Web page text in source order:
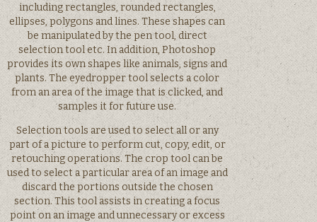
including rectangles, rounded rectangles,
ellipses, polygons and lines. These shapes can
be manipulated by the pen tool, direct
selection tool etc. In addition, Photoshop
provides its own shapes like animals, signs and
plants. The eyedropper tool selects a color
from an area of the image that is clicked, and
samples it for future use.
Selection tools are used to select all or any
part of a picture to perform cut, copy, edit, or
retouching operations. The crop tool can be
used to select a particular area of an image and
discard the portions outside the chosen
section. This tool assists in creating a focus
point on an image and unnecessary or excess